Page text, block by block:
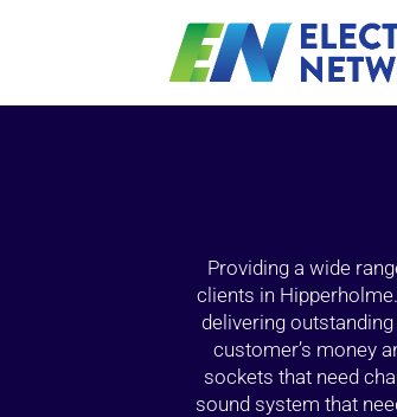
Providing a wide
clients in
delivering
customer’s money
sockets that need
sound system that